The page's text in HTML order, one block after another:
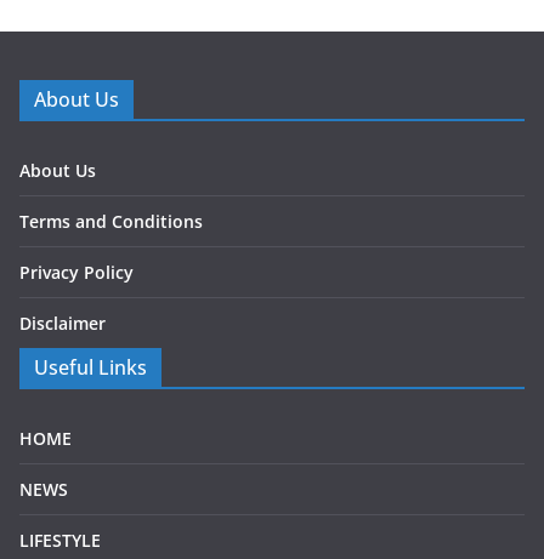
About Us
About Us
Terms and Conditions
Privacy Policy
Disclaimer
Useful Links
HOME
NEWS
LIFESTYLE